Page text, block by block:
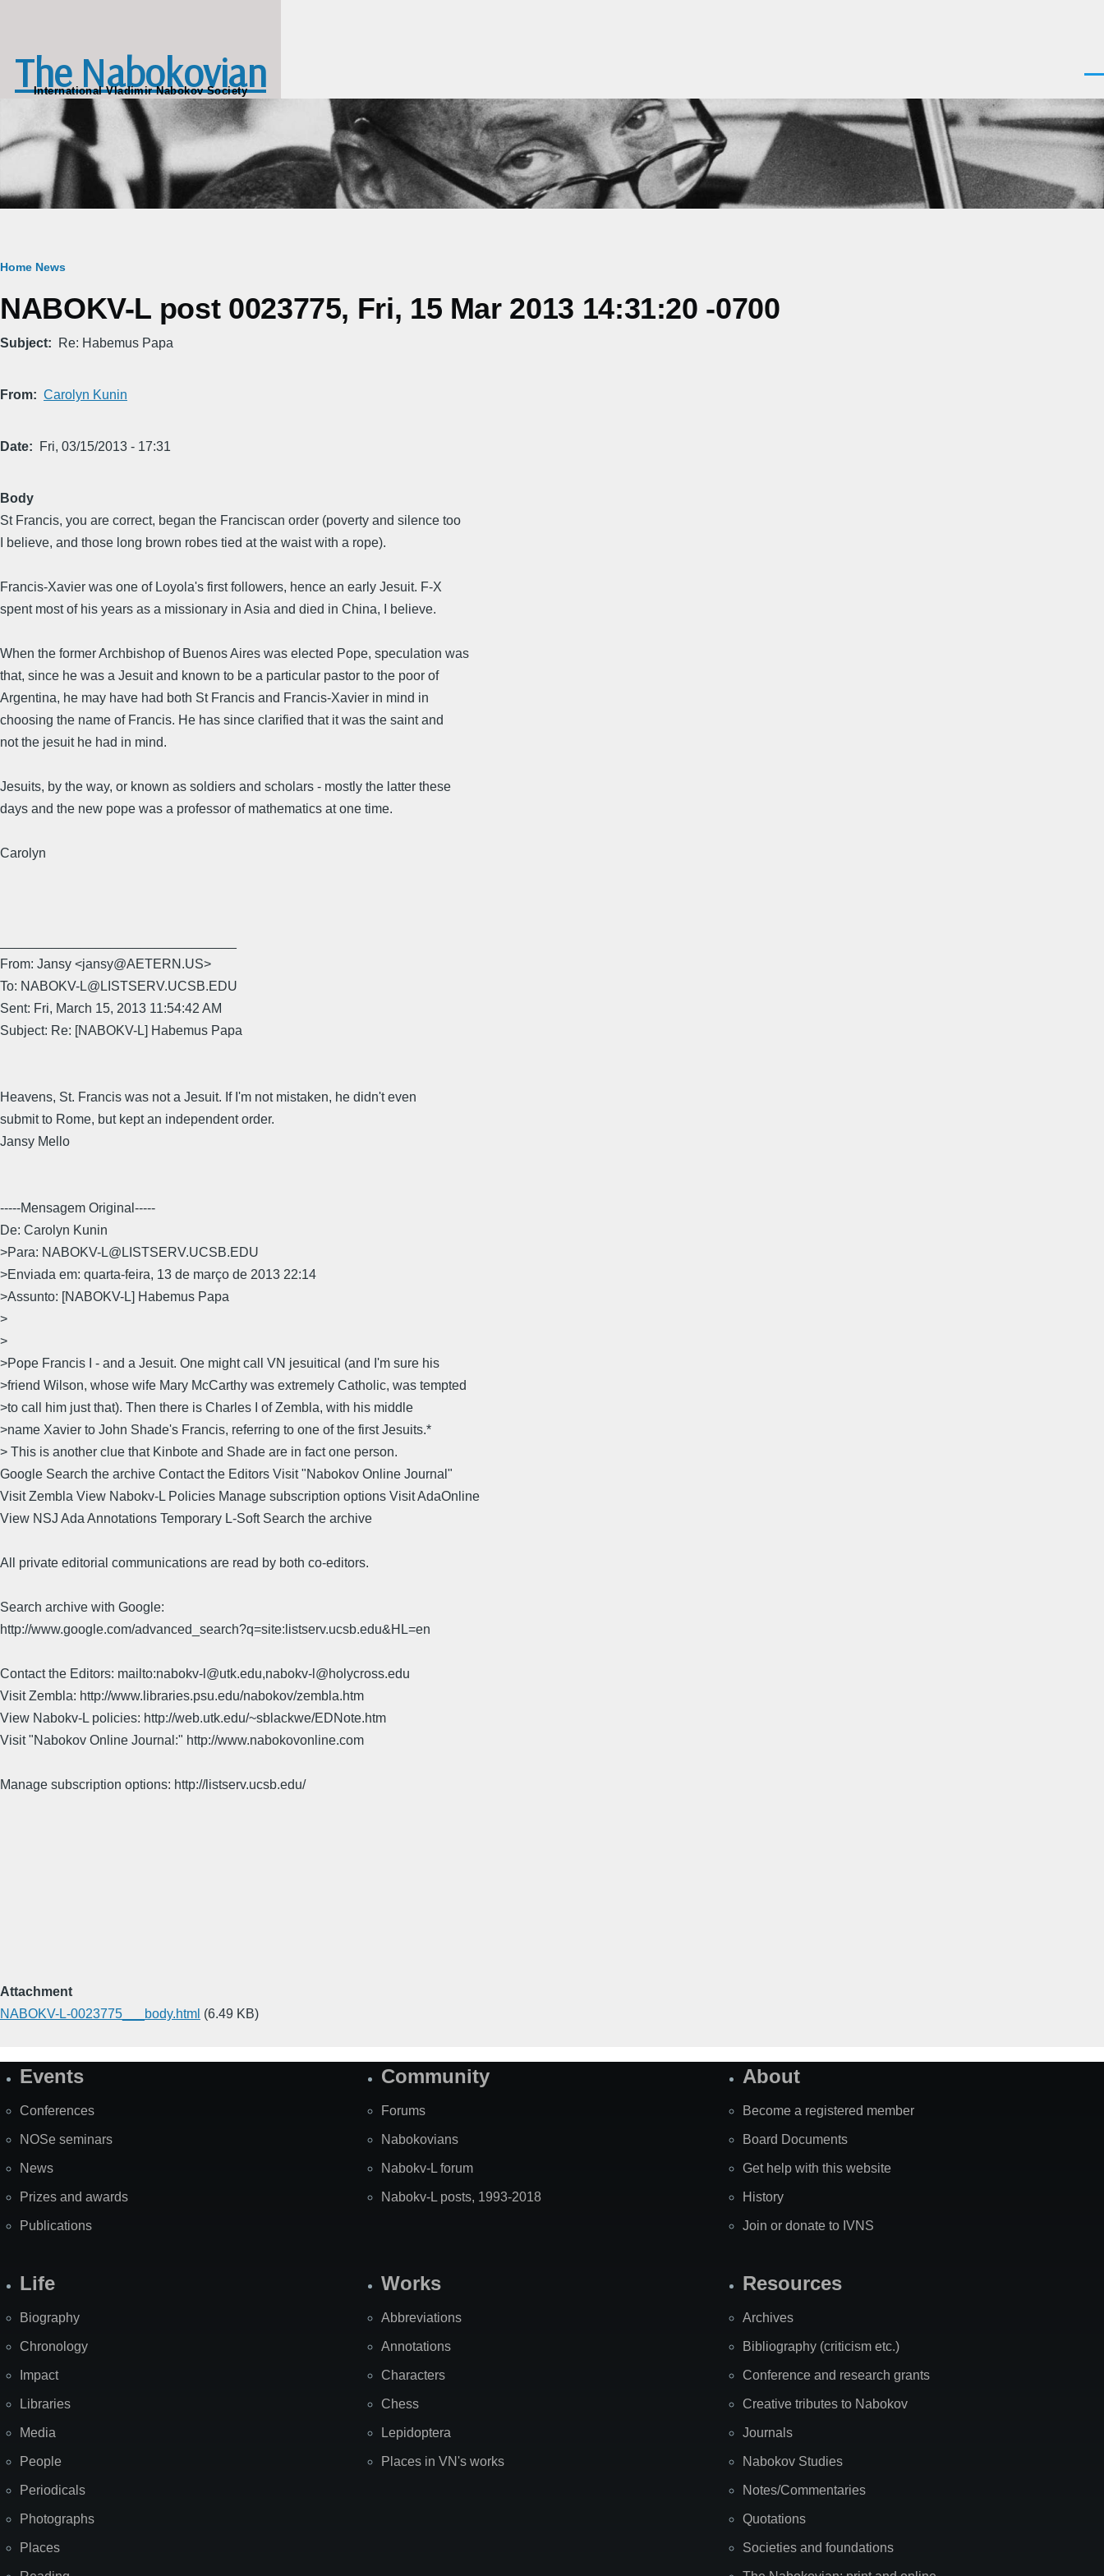
The Nabokovian
International Vladimir Nabokov Society
Breadcrumb
Home News
NABOKV-L post 0023775, Fri, 15 Mar 2013 14:31:20 -0700
Subject Re: Habemus Papa
From Carolyn Kunin
Date Fri, 03/15/2013 - 17:31
Body
St Francis, you are correct, began the Franciscan order (poverty and silence too
I believe, and those long brown robes tied at the waist with a rope).
Francis-Xavier was one of Loyola's first followers, hence an early Jesuit. F-X
spent most of his years as a missionary in Asia and died in China, I believe.
When the former Archbishop of Buenos Aires was elected Pope, speculation was
that, since he was a Jesuit and known to be a particular pastor to the poor of
Argentina, he may have had both St Francis and Francis-Xavier in mind in
choosing the name of Francis. He has since clarified that it was the saint and
not the jesuit he had in mind.
Jesuits, by the way, or known as soldiers and scholars - mostly the latter these
days and the new pope was a professor of mathematics at one time.
Carolyn
From: Jansy <jansy@AETERN.US>
To: NABOKV-L@LISTSERV.UCSB.EDU
Sent: Fri, March 15, 2013 11:54:42 AM
Subject: Re: [NABOKV-L] Habemus Papa
Heavens, St. Francis was not a Jesuit. If I'm not mistaken, he didn't even
submit to Rome, but kept an independent order.
Jansy Mello
-----Mensagem Original-----
De: Carolyn Kunin
>Para: NABOKV-L@LISTSERV.UCSB.EDU
>Enviada em: quarta-feira, 13 de março de 2013 22:14
>Assunto: [NABOKV-L] Habemus Papa
>
>
>Pope Francis I - and a Jesuit. One might call VN jesuitical (and I'm sure his
>friend Wilson, whose wife Mary McCarthy was extremely Catholic, was tempted
>to call him just that). Then there is Charles I of Zembla, with his middle
>name Xavier to John Shade's Francis, referring to one of the first Jesuits.*
> This is another clue that Kinbote and Shade are in fact one person.
Google Search the archive Contact the Editors Visit "Nabokov Online Journal"
Visit Zembla View Nabokv-L Policies Manage subscription options Visit AdaOnline
View NSJ Ada Annotations Temporary L-Soft Search the archive
All private editorial communications are read by both co-editors.
Search archive with Google:
http://www.google.com/advanced_search?q=site:listserv.ucsb.edu&HL=en
Contact the Editors: mailto:nabokv-l@utk.edu,nabokv-l@holycross.edu
Visit Zembla: http://www.libraries.psu.edu/nabokov/zembla.htm
View Nabokv-L policies: http://web.utk.edu/~sblackwe/EDNote.htm
Visit "Nabokov Online Journal:" http://www.nabokovonline.com
Manage subscription options: http://listserv.ucsb.edu/
Attachment
NABOKV-L-0023775___body.html (6.49 KB)
SiteEvents
Conferences
NOSe seminars
News
Prizes and awards
Publications
Community
Forums
Nabokovians
Nabokv-L forum
Nabokv-L posts, 1993-2018
About
Become a registered member
Board Documents
Get help with this website
History
Join or donate to IVNS
Life
Biography
Chronology
Impact
Libraries
Media
People
Periodicals
Photographs
Places
Works
Abbreviations
Annotations
Characters
Chess
Lepidoptera
Places in VN's works
Resources
Archives
Bibliography (criticism etc.)
Conference and research grants
Creative tributes to Nabokov
Journals
Nabokov Studies
Notes/Commentaries
Quotations
Societies and foundations